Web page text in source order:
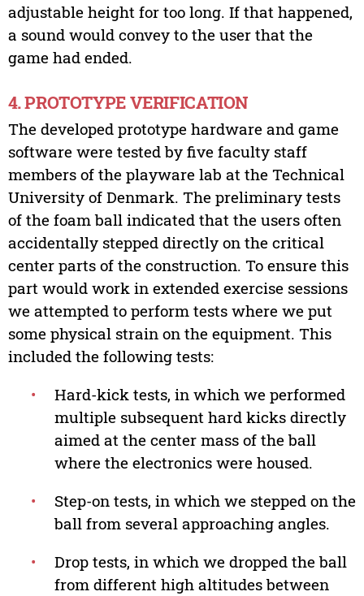
adjustable height for too long. If that happened,
a sound would convey to the user that the
game had ended.
4. PROTOTYPE VERIFICATION
The developed prototype hardware and game
software were tested by five faculty staff
members of the playware lab at the Technical
University of Denmark. The preliminary tests
of the foam ball indicated that the users often
accidentally stepped directly on the critical
center parts of the construction. To ensure this
part would work in extended exercise sessions
we attempted to perform tests where we put
some physical strain on the equipment. This
included the following tests:
•
Hard-kick tests, in which we performed
multiple subsequent hard kicks directly
aimed at the center mass of the ball
where the electronics were housed.
•
Step-on tests, in which we stepped on the
ball from several approaching angles.
•
Drop tests, in which we dropped the ball
from different high altitudes between